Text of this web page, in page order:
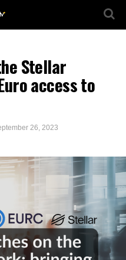
Stellar
access to
26, 2023